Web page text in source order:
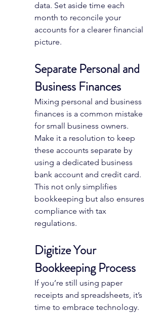
data. Set aside time each
month to reconcile your
accounts for a clearer financial
picture.
Separate Personal and
Business Finances
Mixing personal and business
finances is a common mistake
for small business owners.
Make it a resolution to keep
these accounts separate by
using a dedicated business
bank account and credit card.
This not only simplifies
bookkeeping but also ensures
compliance with tax
regulations.
Digitize Your
Bookkeeping Process
If you’re still using paper
receipts and spreadsheets, it’s
time to embrace technology.